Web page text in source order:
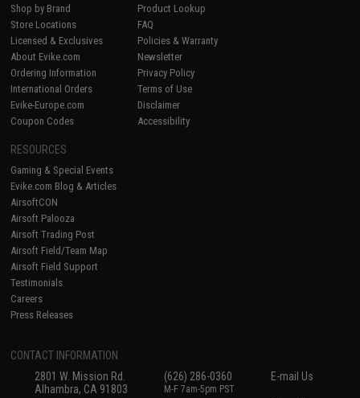
Shop by Brand
Store Locations
Licensed & Exclusives
About Evike.com
Ordering Information
International Orders
Evike-Europe.com
Coupon Codes
Product Lookup
FAQ
Policies & Warranty
Newsletter
Privacy Policy
Terms of Use
Disclaimer
Accessibility
RESOURCES
Gaming & Special Events
Evike.com Blog & Articles
AirsoftCON
Airsoft Palooza
Airsoft Trading Post
Airsoft Field/Team Map
Airsoft Field Support
Testimonials
Careers
Press Releases
CONTACT INFORMATION
2801 W. Mission Rd.
Alhambra, CA 91803
(626) 286-0360
M-F 7am-5pm PST
E-mail Us